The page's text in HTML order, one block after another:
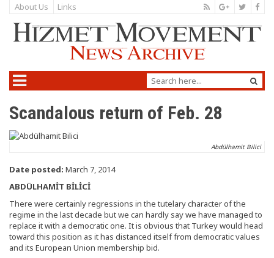
About Us Links
Scandalous return of Feb. 28
Abdülhamit Bilici
Date posted: March 7, 2014
ABDÜLHAMİT BİLİCİ
There were certainly regressions in the tutelary character of the
regime in the last decade but we can hardly say we have managed to
replace it with a democratic one. It is obvious that Turkey would head
toward this position as it has distanced itself from democratic values
and its European Union membership bid.